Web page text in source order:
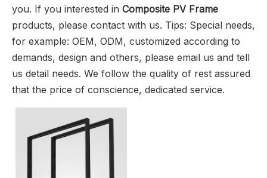
you. If you interested in Composite PV Frame
products, please contact with us. Tips: Special needs,
for example: OEM, ODM, customized according to
demands, design and others, please email us and tell
us detail needs. We follow the quality of rest assured
that the price of conscience, dedicated service.